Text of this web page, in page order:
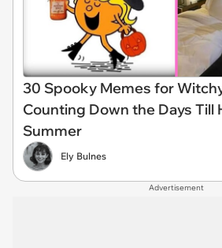
30 Spooky Memes for
Counting Down the Days Till
Summer
Ely Bulnes
Advertisement